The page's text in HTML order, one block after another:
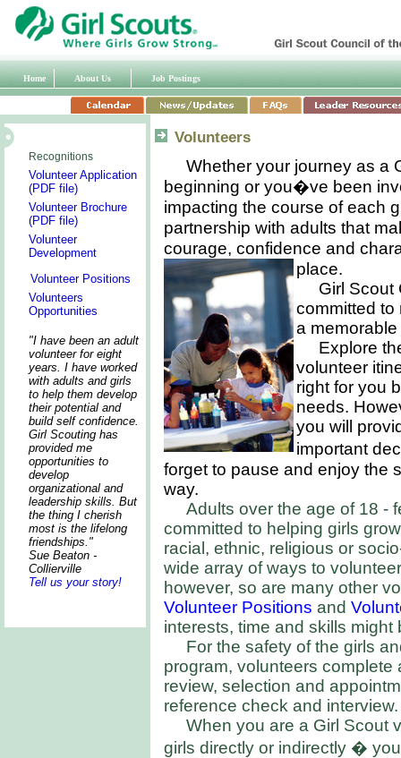
Home About Us Job Postings
Recognitions
Volunteer Application
(PDF file)
Volunteer Brochure
(PDF file)
Volunteer
Development
Volunteer Positions
Volunteers
Opportunities
"I have been an adult
volunteer for eight
years. I have worked
with adults and girls
to help them develop
their potential and
build self confidence.
Girl Scouting has
provided me
opportunities to
develop
organizational and
leadership skills. But
the thing I cherish
most is the lifelong
friendships."
Sue Beaton -
Collierville
Tell us your story!
Volunteers
Whether your journey as a
beginning or you�ve been
impacting the course of each
partnership with adults that
courage, confidence and
place.
Girl Scout
committed to
a
Explore
volunteer
right for you
needs.
you will
important
forget to pause and enjoy the
way.
Adults over the age of 18 -
committed to helping girls
racial, ethnic, religious or
wide array of ways to
however, so are many other
Volunteer Positions and
interests, time and skills might
For the safety of the girls
program, volunteers
review, selection and
reference check and interview.
When you are a Girl Scout
girls directly or indirectly �